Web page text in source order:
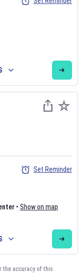
• Show on map
Set Reminder
the accuracy of this